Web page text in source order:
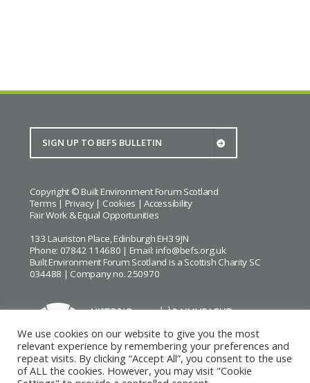
Copyright © Built Environment Forum Scotland
Terms | Privacy| Cookies |Accessibility
Fair Work & Equal Opportunities
133 Lauriston Place, Edinburgh EH3 9JN
Phone: 07842 114680 | Email: info@befs.org.uk
Built Environment Forum Scotland is a Scottish Charity SC
034488 | Company no. 250970
BEFS gratefully acknowledges the financial support ofHistoric
Environment Scotland
We use cookies on our website to give you the most
relevant experience by remembering your preferences and
repeat visits. By clicking “Accept All”, you consent to the use
of ALL the cookies. However, you may visit "Cookie